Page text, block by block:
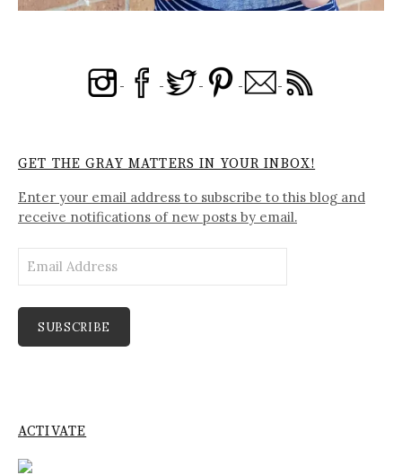
GET THE GRAY MATTERS IN YOUR INBOX!
Enter your email address to subscribe to this blog and
receive notifications of new posts by email.
Address
SUBSCRIBE
ACTIVATE